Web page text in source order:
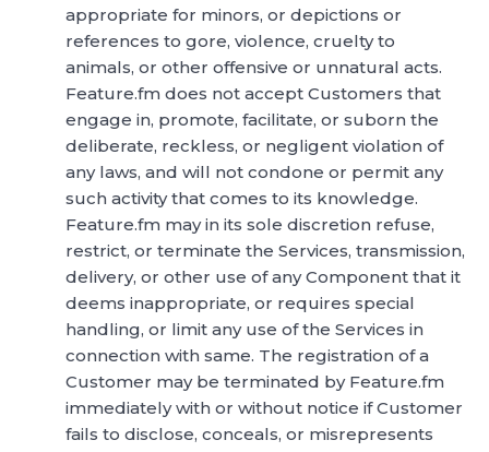
appropriate for minors, or depictions or
references to gore, violence, cruelty to
animals, or other offensive or unnatural acts.
Feature.fm does not accept Customers that
engage in, promote, facilitate, or suborn the
deliberate, reckless, or negligent violation of
any laws, and will not condone or permit any
such activity that comes to its knowledge.
Feature.fm may in its sole discretion refuse,
restrict, or terminate the Services, transmission,
delivery, or other use of any Component that it
deems inappropriate, or requires special
handling, or limit any use of the Services in
connection with same. The registration of a
Customer may be terminated by Feature.fm
immediately with or without notice if Customer
fails to disclose, conceals, or misrepresents